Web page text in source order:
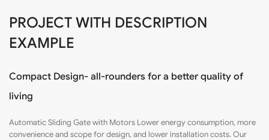
PROJECT WITH DESCRIPTION
EXAMPLE
Compact Design- all-rounders for a better quality of
living
Automatic Sliding Gate with Motors Lower energy consumption, more
convenience and scope for design, and lower installation costs. Our